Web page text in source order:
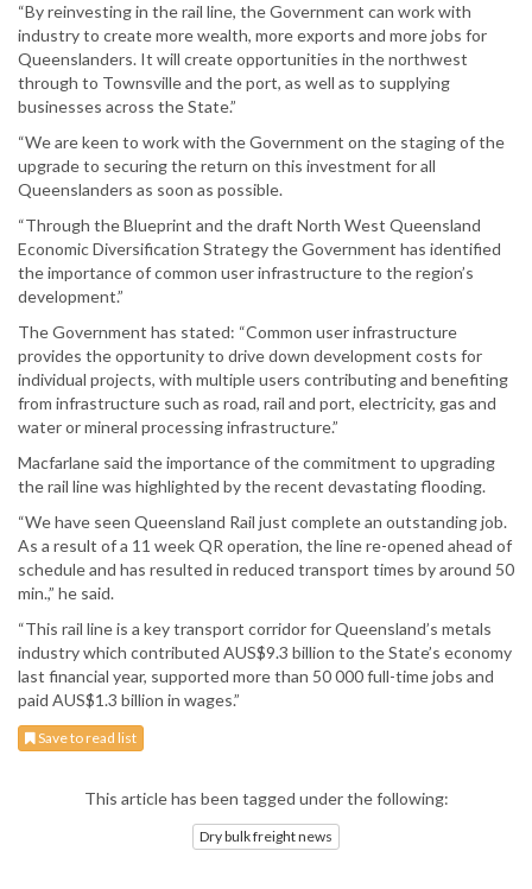
“By reinvesting in the rail line, the Government can work with
industry to create more wealth, more exports and more jobs for
Queenslanders. It will create opportunities in the northwest
through to Townsville and the port, as well as to supplying
businesses across the State.”
“We are keen to work with the Government on the staging of the
upgrade to securing the return on this investment for all
Queenslanders as soon as possible.
“Through the Blueprint and the draft North West Queensland
Economic Diversification Strategy the Government has identified
the importance of common user infrastructure to the region’s
development.”
The Government has stated: “Common user infrastructure
provides the opportunity to drive down development costs for
individual projects, with multiple users contributing and benefiting
from infrastructure such as road, rail and port, electricity, gas and
water or mineral processing infrastructure.”
Macfarlane said the importance of the commitment to upgrading
the rail line was highlighted by the recent devastating flooding.
“We have seen Queensland Rail just complete an outstanding job.
As a result of a 11 week QR operation, the line re-opened ahead of
schedule and has resulted in reduced transport times by around 50
min.,” he said.
“This rail line is a key transport corridor for Queensland’s metals
industry which contributed AUS$9.3 billion to the State’s economy
last financial year, supported more than 50 000 full-time jobs and
paid AUS$1.3 billion in wages.”
Save to read list
This article has been tagged under the following:
Dry bulk freight news